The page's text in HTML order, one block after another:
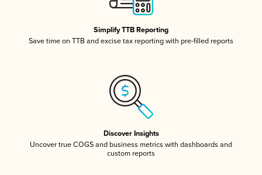
Simplify TTB Reporting
Save time on TTB and excise tax reporting with pre-filled reports
Discover Insights
Uncover true COGS and business metrics with dashboards and
custom reports